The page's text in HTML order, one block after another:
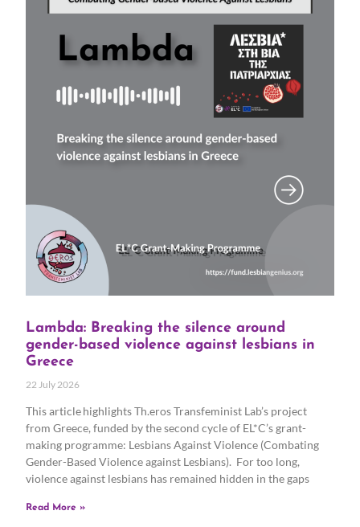
Lambda: Breaking the silence around
gender-based violence against lesbians in
Greece
22 July 2026
This article highlights Th.eros Transfeminist Lab’s project
from Greece, funded by the second cycle of EL*C’s grant-
making programme: Lesbians Against Violence (Combating
Gender-Based Violence against Lesbians). For too long,
violence against lesbians has remained hidden in the gaps
Read More »